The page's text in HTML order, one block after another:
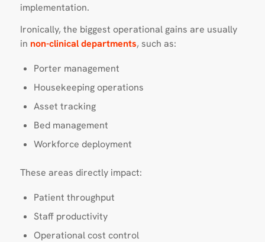
implementation.
Ironically, the biggest operational gains are usually
in non-clinical departments, such as:
Porter management
Housekeeping operations
Asset tracking
Bed management
Workforce deployment
These areas directly impact:
Patient throughput
Staff productivity
Operational cost control